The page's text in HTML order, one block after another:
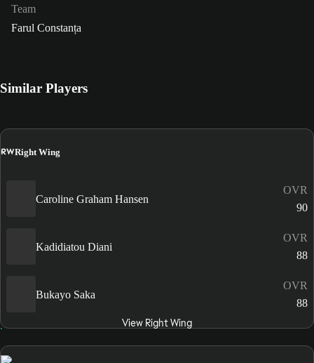
Team
Farul Constanța
Similar Players
RWRight Wing
Caroline Graham Hansen
OVR
90
Kadidiatou Diani
OVR
88
Bukayo Saka
OVR
88
View Right Wing